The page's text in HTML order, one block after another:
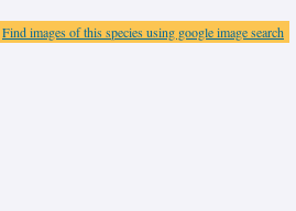
Find images of this species using google image search